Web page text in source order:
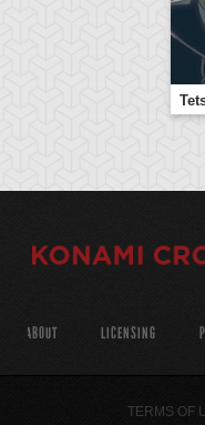
ABOUT LICENSING
TERMS OF